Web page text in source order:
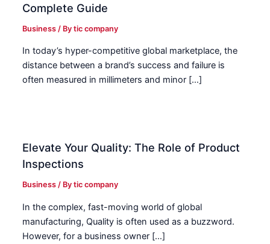
Complete Guide
Business / Bytic company
In today’s hyper-competitive global marketplace, the
distance between a brand’s success and failure is
often measured in millimeters and minor […]
Elevate Your Quality: The Role of Product
Inspections
Business / Bytic company
In the complex, fast-moving world of global
manufacturing, Quality is often used as a buzzword.
However, for a business owner […]